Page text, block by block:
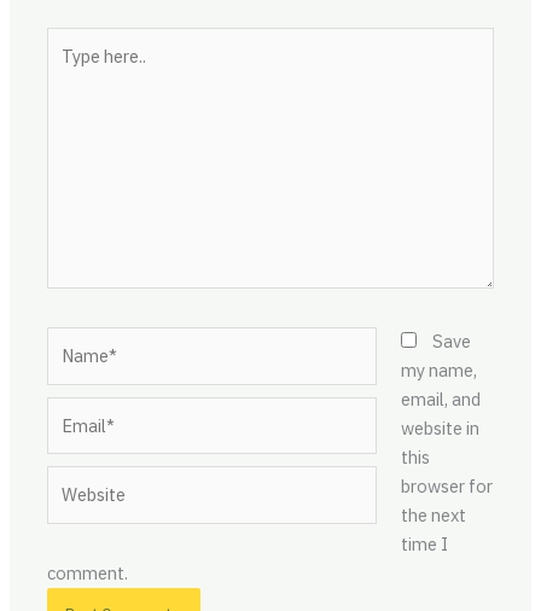
here..
Save
my name,
email, and
website in
this
browser for
the next
time I
comment.